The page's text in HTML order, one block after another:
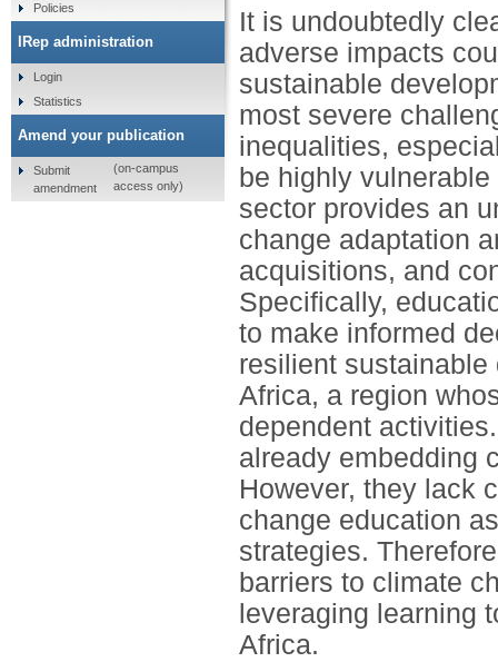
It is undoubtedly
adverse impacts
sustainable
most severe
inequalities,
be highly
sector provides an
change adaptation
acquisitions, and
Specifically,
to make informed
resilient
Africa, a region
dependent
already embedding
However, they lack
change education
strategies.
barriers to climate
leveraging learning
Africa.
Policies
IRep administration
Login
Statistics
Amend your publication
Submit
amendment
(on-campus
access only)